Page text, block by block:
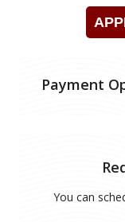
Payment
You can